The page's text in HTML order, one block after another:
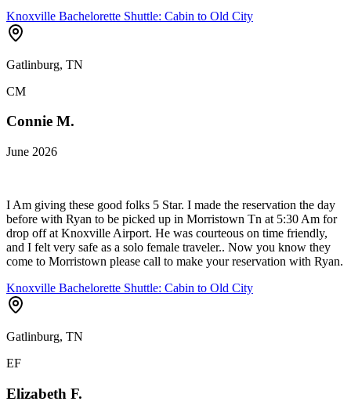
Knoxville Bachelorette Shuttle: Cabin to Old City
Gatlinburg, TN
CM
Connie M.
June 2026
I Am giving these good folks 5 Star. I made the reservation the day
before with Ryan to be picked up in Morristown Tn at 5:30 Am for
drop off at Knoxville Airport. He was courteous on time friendly,
and I felt very safe as a solo female traveler.. Now you know they
come to Morristown please call to make your reservation with Ryan.
Knoxville Bachelorette Shuttle: Cabin to Old City
Gatlinburg, TN
EF
Elizabeth F.